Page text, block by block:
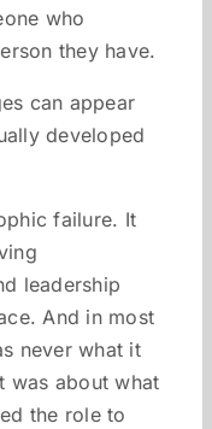
who
they have.
can appear
developed
failure. It
leadership
And in most
never what it
was about what
the role to